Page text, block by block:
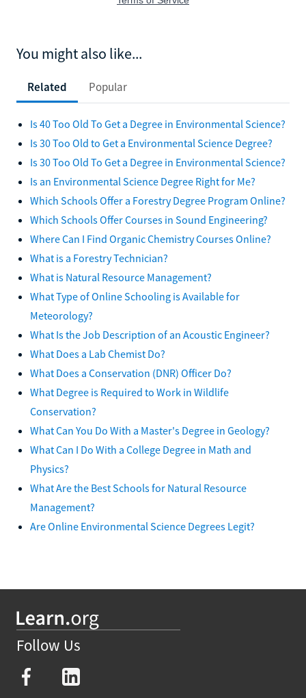
You might also like...
Related Popular
Is 40 Too Old To Get a Degree in Environmental Science?
Is 30 Too Old to Get a Environmental Science Degree?
Is 30 Too Old To Get a Degree in Environmental Science?
Is an Environmental Science Degree Right for Me?
Which Schools Offer a Forestry Degree Program Online?
Which Schools Offer Courses in Sound Engineering?
Where Can I Find Organic Chemistry Courses Online?
What is a Forestry Technician?
What is Natural Resource Management?
What Type of Online Schooling is Available for
Meteorology?
What Is the Job Description of an Acoustic Engineer?
What Does a Lab Chemist Do?
What Does a Conservation (DNR) Officer Do?
What Degree is Required to Work in Wildlife
Conservation?
What Can You Do With a Master's Degree in Geology?
What Can I Do With a College Degree in Math and
Physics?
What Are the Best Schools for Natural Resource
Management?
Are Online Environmental Science Degrees Legit?
Follow Us